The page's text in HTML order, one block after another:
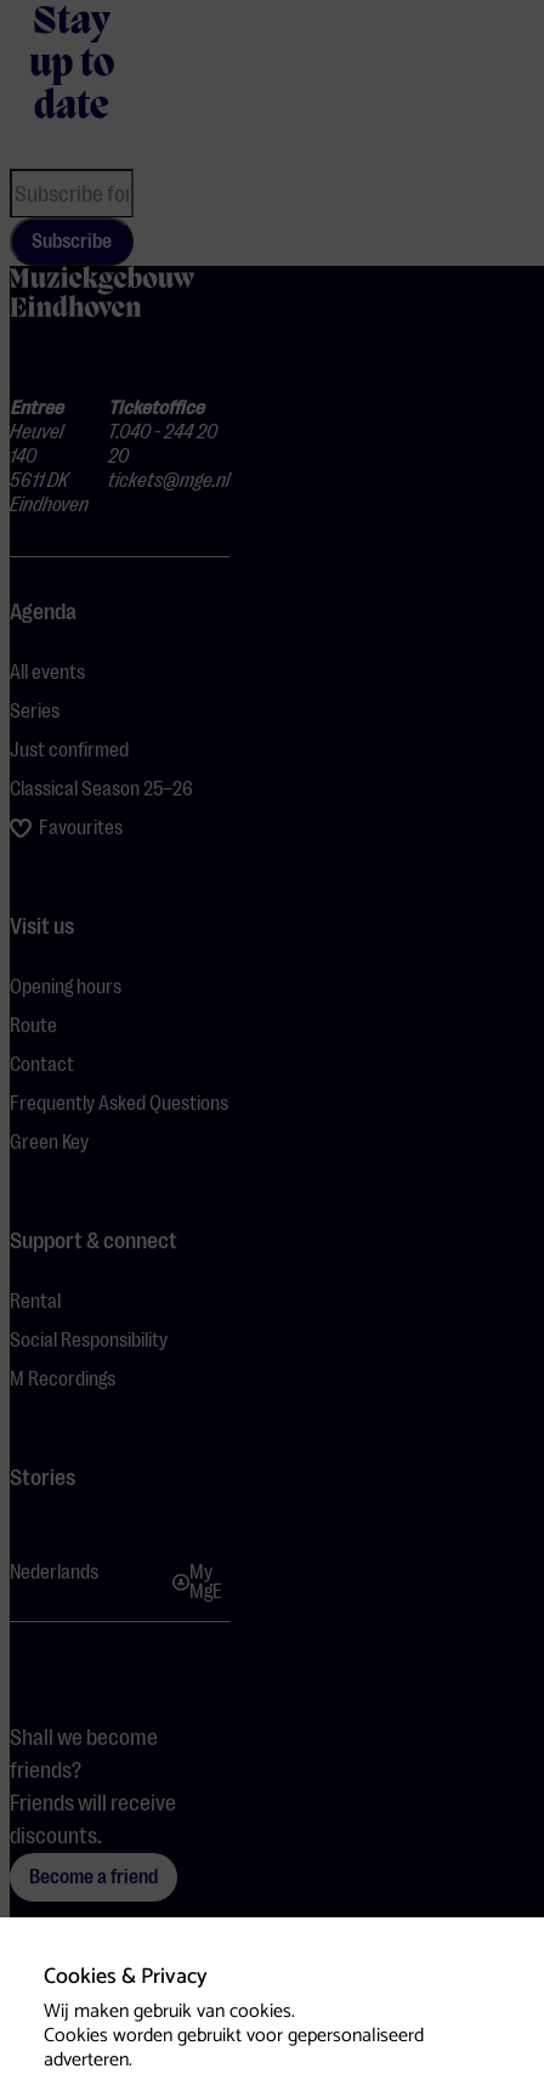
Cookies & Privacy
Wij maken gebruik van cookies.
Cookies worden gebruikt voor gepersonaliseerd
adverteren.
Stay
up to
date
Subscribe
Entree
Heuvel
140
5611 DK
Eindhoven
Ticketoffice
T.040 - 244 20
20
tickets@mge.nl
Agenda
All events
Series
Just confirmed
Classical Season 25–26
Favourites
Visit us
Opening hours
Route
Contact
Frequently Asked Questions
Green Key
Support & connect
Rental
Social Responsibility
M Recordings
Stories
Nederlands
My
MgE
Shall we become
friends?
Friends will receive
discounts.
Become a friend
TermsCookies Press